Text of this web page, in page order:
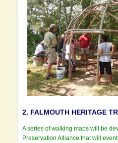
2. FALMOUTH HERITAGE
A series of walking maps will be
Preservation Alliance that will